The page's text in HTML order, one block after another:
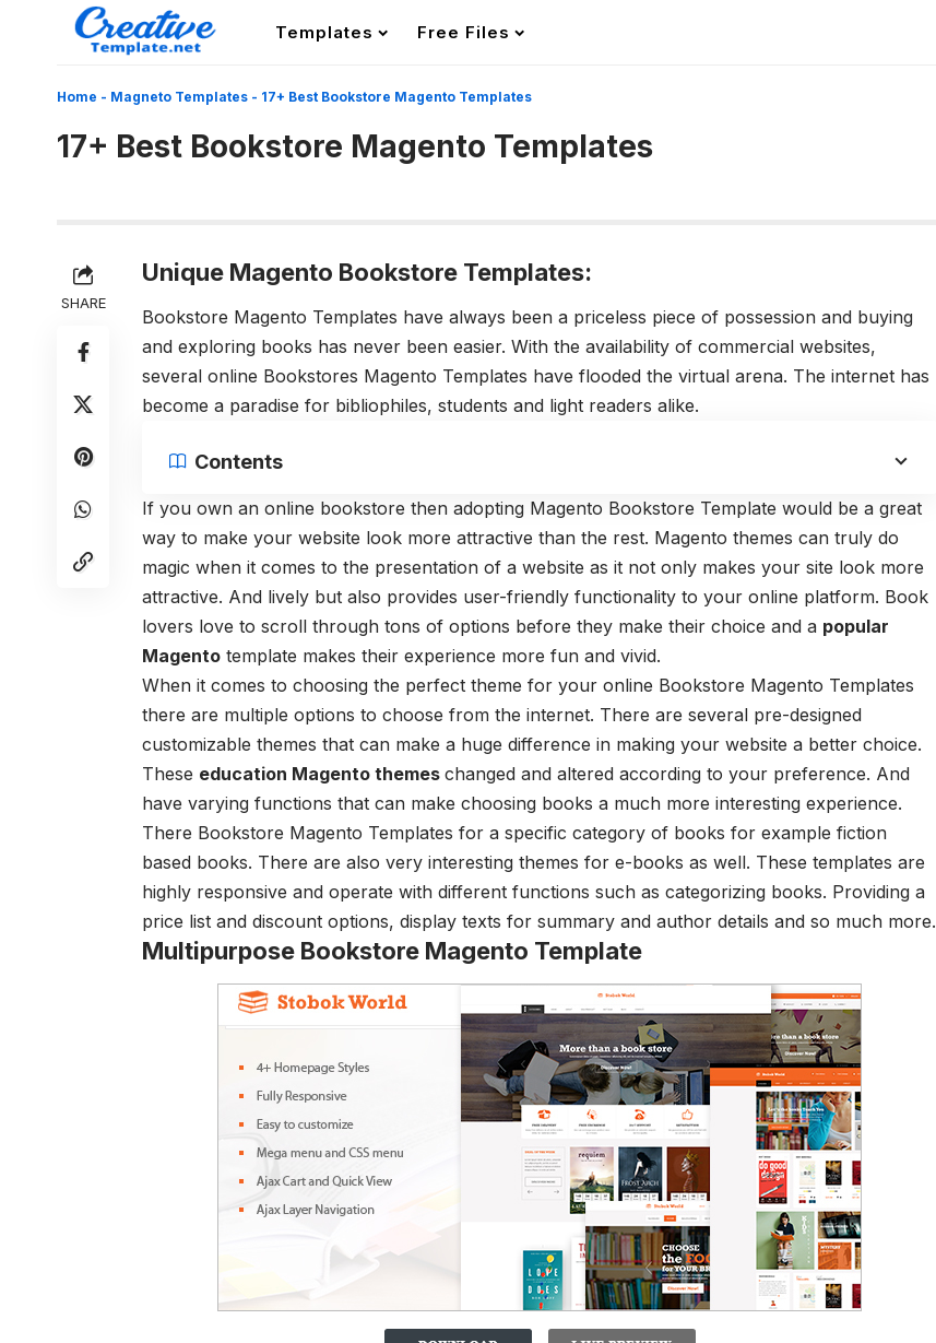
Templates Free Files
Home - Magneto Templates - 17+ Best Bookstore Magento Templates
17+ Best Bookstore Magento Templates
SHARE
Unique Magento Bookstore Templates:
Bookstore Magento Templates have always been a priceless piece of possession and buying
and exploring books has never been easier. With the availability of commercial websites,
several online Bookstores Magento Templates have flooded the virtual arena. The internet has
become a paradise for bibliophiles, students and light readers alike.
Contents
If you own an online bookstore then adopting Magento Bookstore Template would be a great
way to make your website look more attractive than the rest. Magento themes can truly do
magic when it comes to the presentation of a website as it not only makes your site look more
attractive. And lively but also provides user-friendly functionality to your online platform. Book
lovers love to scroll through tons of options before they make their choice and a popular
Magento template makes their experience more fun and vivid.
When it comes to choosing the perfect theme for your online Bookstore Magento Templates
there are multiple options to choose from the internet. There are several pre-designed
customizable themes that can make a huge difference in making your website a better choice.
These education Magento themes changed and altered according to your preference. And
have varying functions that can make choosing books a much more interesting experience.
There Bookstore Magento Templates for a specific category of books for example fiction
based books. There are also very interesting themes for e-books as well. These templates are
highly responsive and operate with different functions such as categorizing books. Providing a
price list and discount options, display texts for summary and author details and so much more.
Multipurpose Bookstore Magento Template